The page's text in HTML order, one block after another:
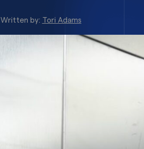
Written by: Tori Adams